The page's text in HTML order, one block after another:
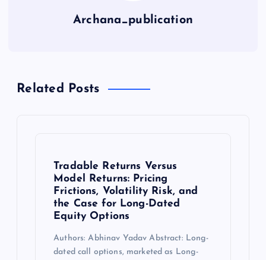
Archana_publication
Related Posts
Tradable Returns Versus
Model Returns: Pricing
Frictions, Volatility Risk, and
the Case for Long-Dated
Equity Options
Authors: Abhinav Yadav Abstract: Long-
dated call options, marketed as Long-